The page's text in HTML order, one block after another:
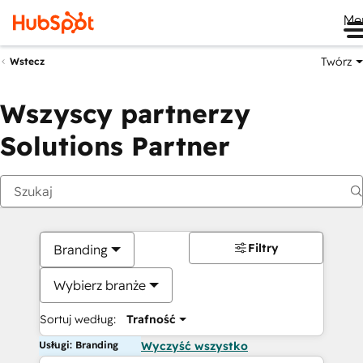
Wstecz Twórz
Wszyscy partnerzy
Solutions Partner
Branding
Wybierz branże
Sortuj według: Trafność
Filtry
Usługi: Branding Wyczyść wszystko